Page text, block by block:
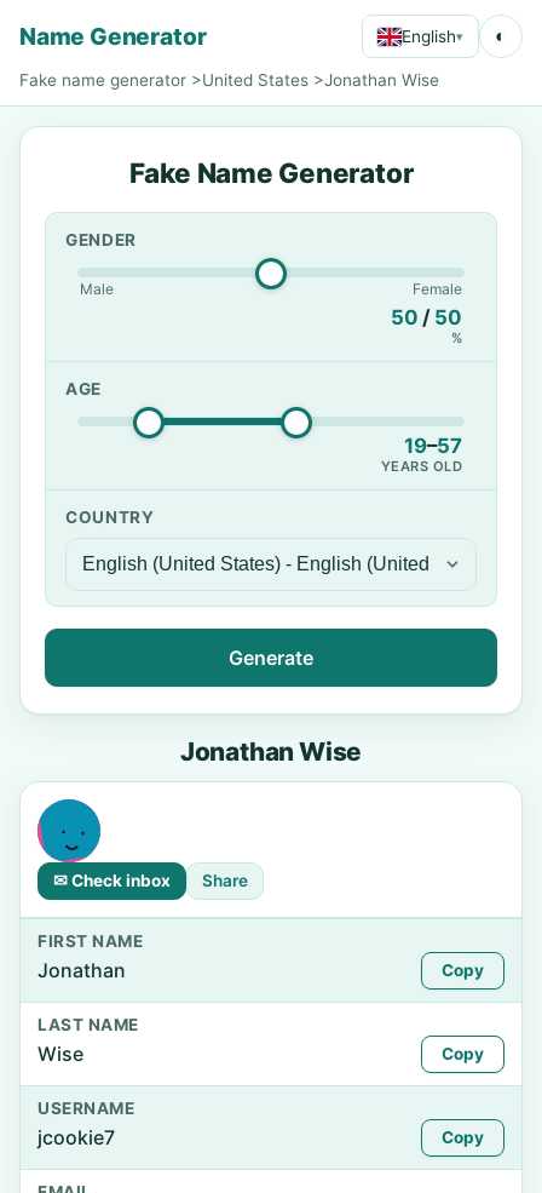
Name Generator English▾ ◐
Fake name generator >United States >Jonathan Wise
Fake Name Generator
GENDER
Male Female
50 / 50
%
AGE
19–57
YEARS OLD
COUNTRY
Generate
Jonathan Wise
✉ Check inbox Share
FIRST NAME
Jonathan Copy
LAST NAME
Wise Copy
USERNAME
jcookie7 Copy